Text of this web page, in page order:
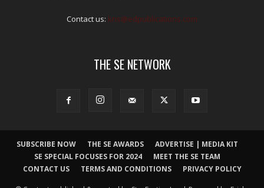
Contact us: kris@edpublications.com
THE SE NETWORK
SUBSCRIBE NOW THE SE AWARDS
ADVERTISE | MEDIA KIT
SE SPECIAL FOCUSES FOR 2024
MEET THE SE TEAM
CONTACT US
TERMS AND CONDITIONS PRIVACY POLICY